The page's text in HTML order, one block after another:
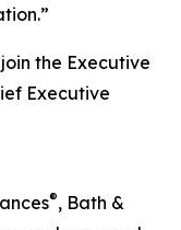
the Executive
Executive
®, Bath &